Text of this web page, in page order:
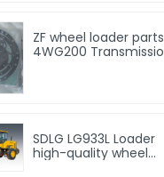
ZF wheel loader parts
4WG200 Transmission
SDLG LG933L Loader
high-quality wheel